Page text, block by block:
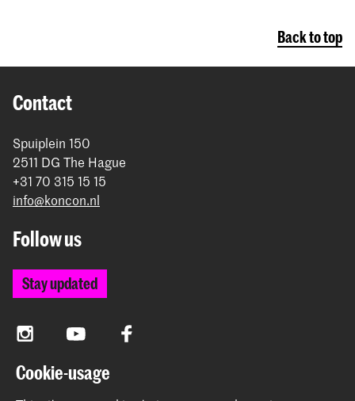
Back to top
Contact
Spuiplein 150
2511 DG The Hague
+31 70 315 15 15
info@koncon.nl
Follow us
Stay updated
InstagramYouTube Facebook
Cookie-usage